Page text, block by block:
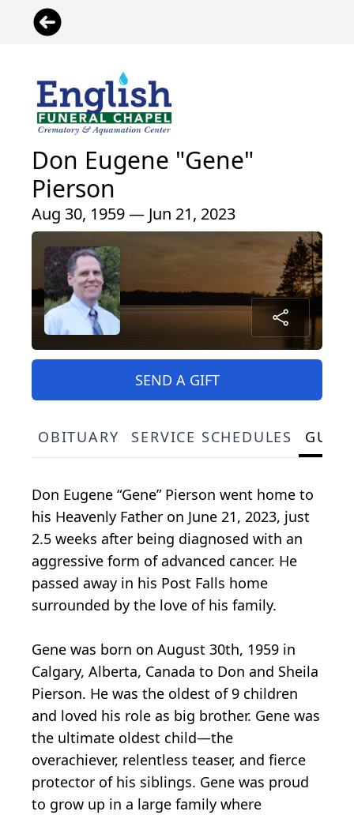
Don Eugene "Gene"
Pierson
Aug 30, 1959 — Jun 21, 2023
SEND A GIFT
OBITUARY SERVICE SCHEDULES
Don Eugene “Gene” Pierson went home to
his Heavenly Father on June 21, 2023, just
2.5 weeks after being diagnosed with an
aggressive form of advanced cancer. He
passed away in his Post Falls home
surrounded by the love of his family.
Gene was born on August 30th, 1959 in
Calgary, Alberta, Canada to Don and Sheila
Pierson. He was the oldest of 9 children
and loved his role as big brother. Gene was
the ultimate oldest child—the
overachiever, relentless teaser, and fierce
protector of his siblings. Gene was proud
to grow up in a large family where